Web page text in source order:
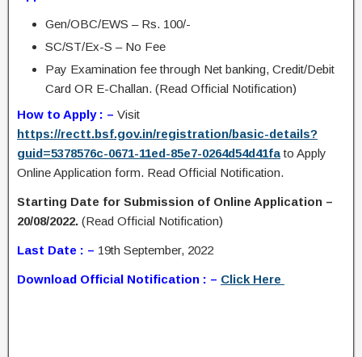
Gen/OBC/EWS – Rs. 100/-
SC/ST/Ex-S – No Fee
Pay Examination fee through Net banking, Credit/Debit
Card OR E-Challan. (Read Official Notification)
How to Apply : – Visit
https://rectt.bsf.gov.in/registration/basic-details?
guid=5378576c-0671-11ed-85e7-0264d54d41fato Apply
Online Application form. Read Official Notification.
Starting Date for Submission of Online Application –
20/08/2022. (Read Official Notification)
Last Date : – 19th September, 2022
Download Official Notification : – Click Here